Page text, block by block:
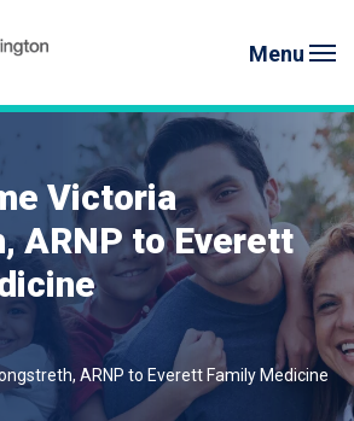
Menu
Victoria
ARNP to Everett
ARNP to Everett Family Medicine